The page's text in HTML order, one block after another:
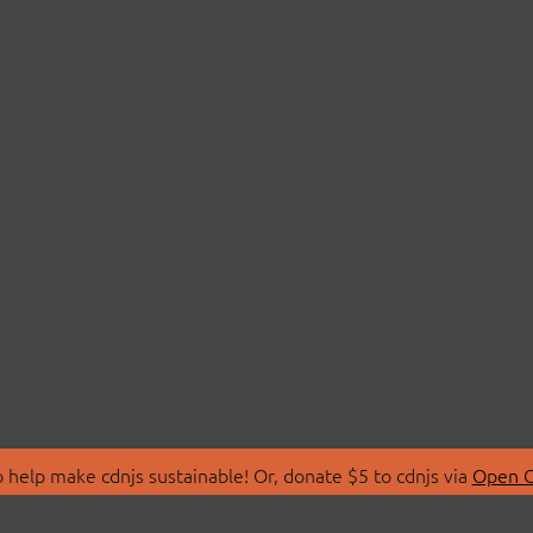
make cdnjs sustainable! Or, donate $5 to cdnjs via Open